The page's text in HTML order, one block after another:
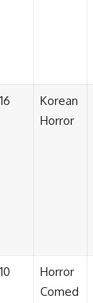
Korean
Horror
Horror
Comed